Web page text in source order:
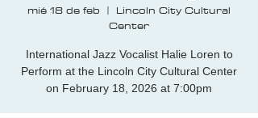
mié 18 de feb
  |
Lincoln City Cultural
Center
International Jazz Vocalist Halie Loren to
Perform at the Lincoln City Cultural Center
on February 18, 2026 at 7:00pm